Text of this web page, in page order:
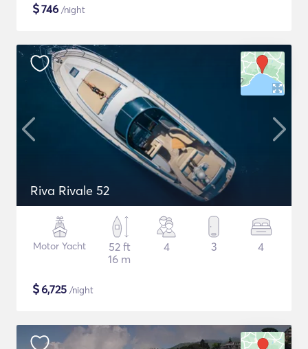
$746 /night
Riva Rivale 52
Motor Yacht
52 ft
16 m
4 3 4
$6,725 /night